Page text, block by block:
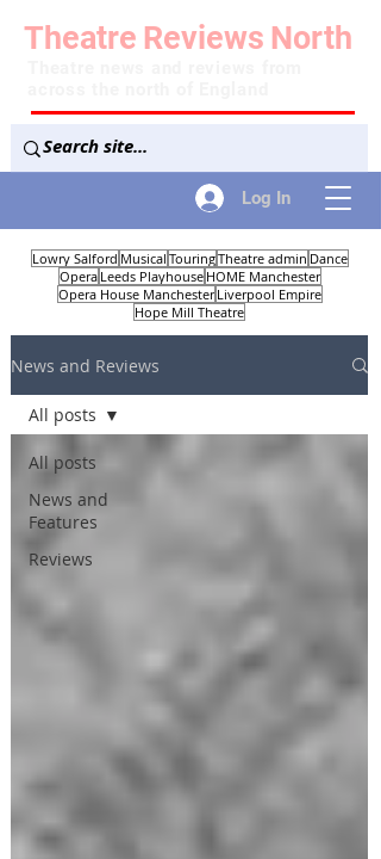
Log In
Theatre Reviews North
Lowry Salford Musical TouringTheatre admin Dance
Opera Leeds Playhouse HOME Manchester
Opera House Manchester Liverpool Empire
Hope Mill Theatre
News and Reviews
All posts
News and
Features
Reviews
All posts